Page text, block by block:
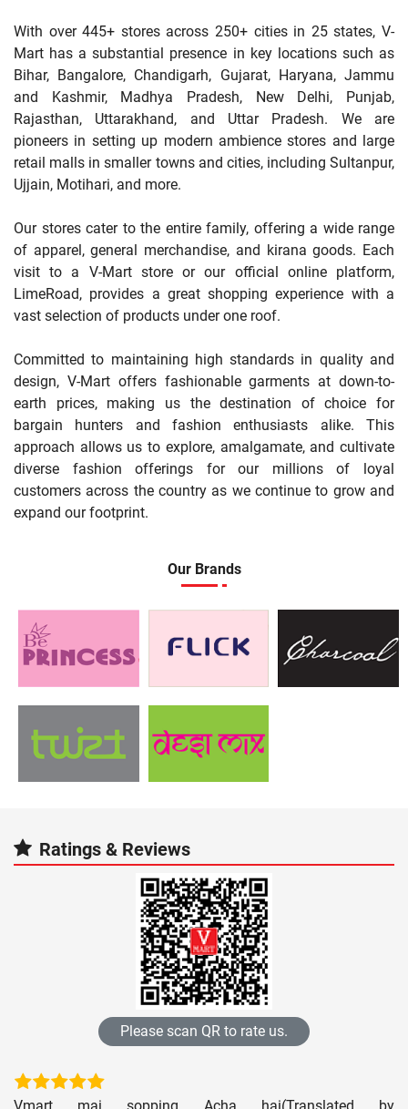
With over 445+ stores across 250+ cities in 25 states, V-
Mart has a substantial presence in key locations such as
Bihar, Bangalore, Chandigarh, Gujarat, Haryana, Jammu
and Kashmir, Madhya Pradesh, New Delhi, Punjab,
Rajasthan, Uttarakhand, and Uttar Pradesh. We are
pioneers in setting up modern ambience stores and large
retail malls in smaller towns and cities, including Sultanpur,
Ujjain, Motihari, and more.
Our stores cater to the entire family, offering a wide range
of apparel, general merchandise, and kirana goods. Each
visit to a V-Mart store or our official online platform,
LimeRoad, provides a great shopping experience with a
vast selection of products under one roof.
Committed to maintaining high standards in quality and
design, V-Mart offers fashionable garments at down-to-
earth prices, making us the destination of choice for
bargain hunters and fashion enthusiasts alike. This
approach allows us to explore, amalgamate, and cultivate
diverse fashion offerings for our millions of loyal
customers across the country as we continue to grow and
expand our footprint.
Our Brands
Ratings & Reviews
Please scan QR to rate us.